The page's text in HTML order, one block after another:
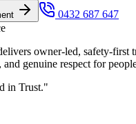
0432 687 647
owner-led, safety-first
genuine respect for
in Trust."